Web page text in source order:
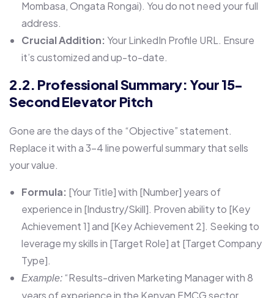
Mombasa, Ongata Rongai). You do not need your full
address.
Crucial Addition: Your LinkedIn Profile URL. Ensure
it’s customized and up-to-date.
2.2. Professional Summary: Your 15-
Second Elevator Pitch
Gone are the days of the “Objective” statement.
Replace it with a 3-4 line powerful summary that sells
your value.
Formula: [Your Title] with [Number] years of
experience in [Industry/Skill]. Proven ability to [Key
Achievement 1] and [Key Achievement 2]. Seeking to
leverage my skills in [Target Role] at [Target Company
Type].
Example: “Results-driven Marketing Manager with 8
years of experience in the Kenyan FMCG sector.